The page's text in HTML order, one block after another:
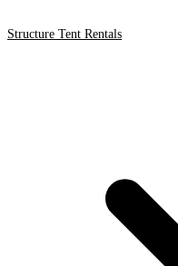
Structure Tent Rentals